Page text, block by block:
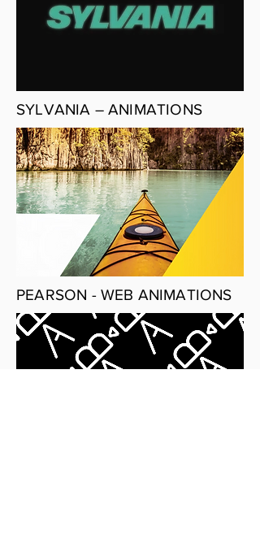
SYLVANIA – ANIMATIONS
PEARSON - WEB ANIMATIONS